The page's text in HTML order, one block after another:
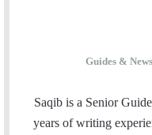
Guides &
Saqib is a Senior
years of writing